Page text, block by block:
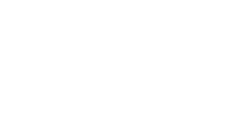
process is not an over night solution,
a more clear picture on how best to
so far, and we look forward to
stay tuned.